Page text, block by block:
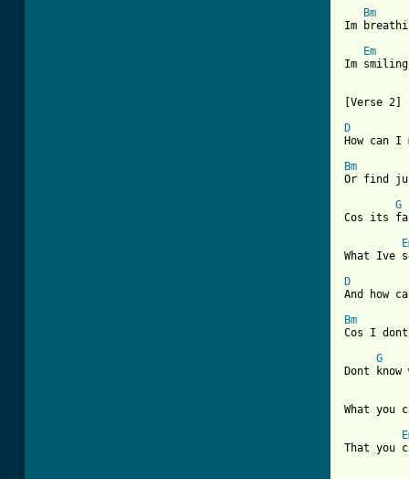
Bm
Im
Em
Im
[Verse 2]
D
How can
Bm
Or find
G
Cos its
D
And how
Bm
Cos I
G
Dont
What
That you